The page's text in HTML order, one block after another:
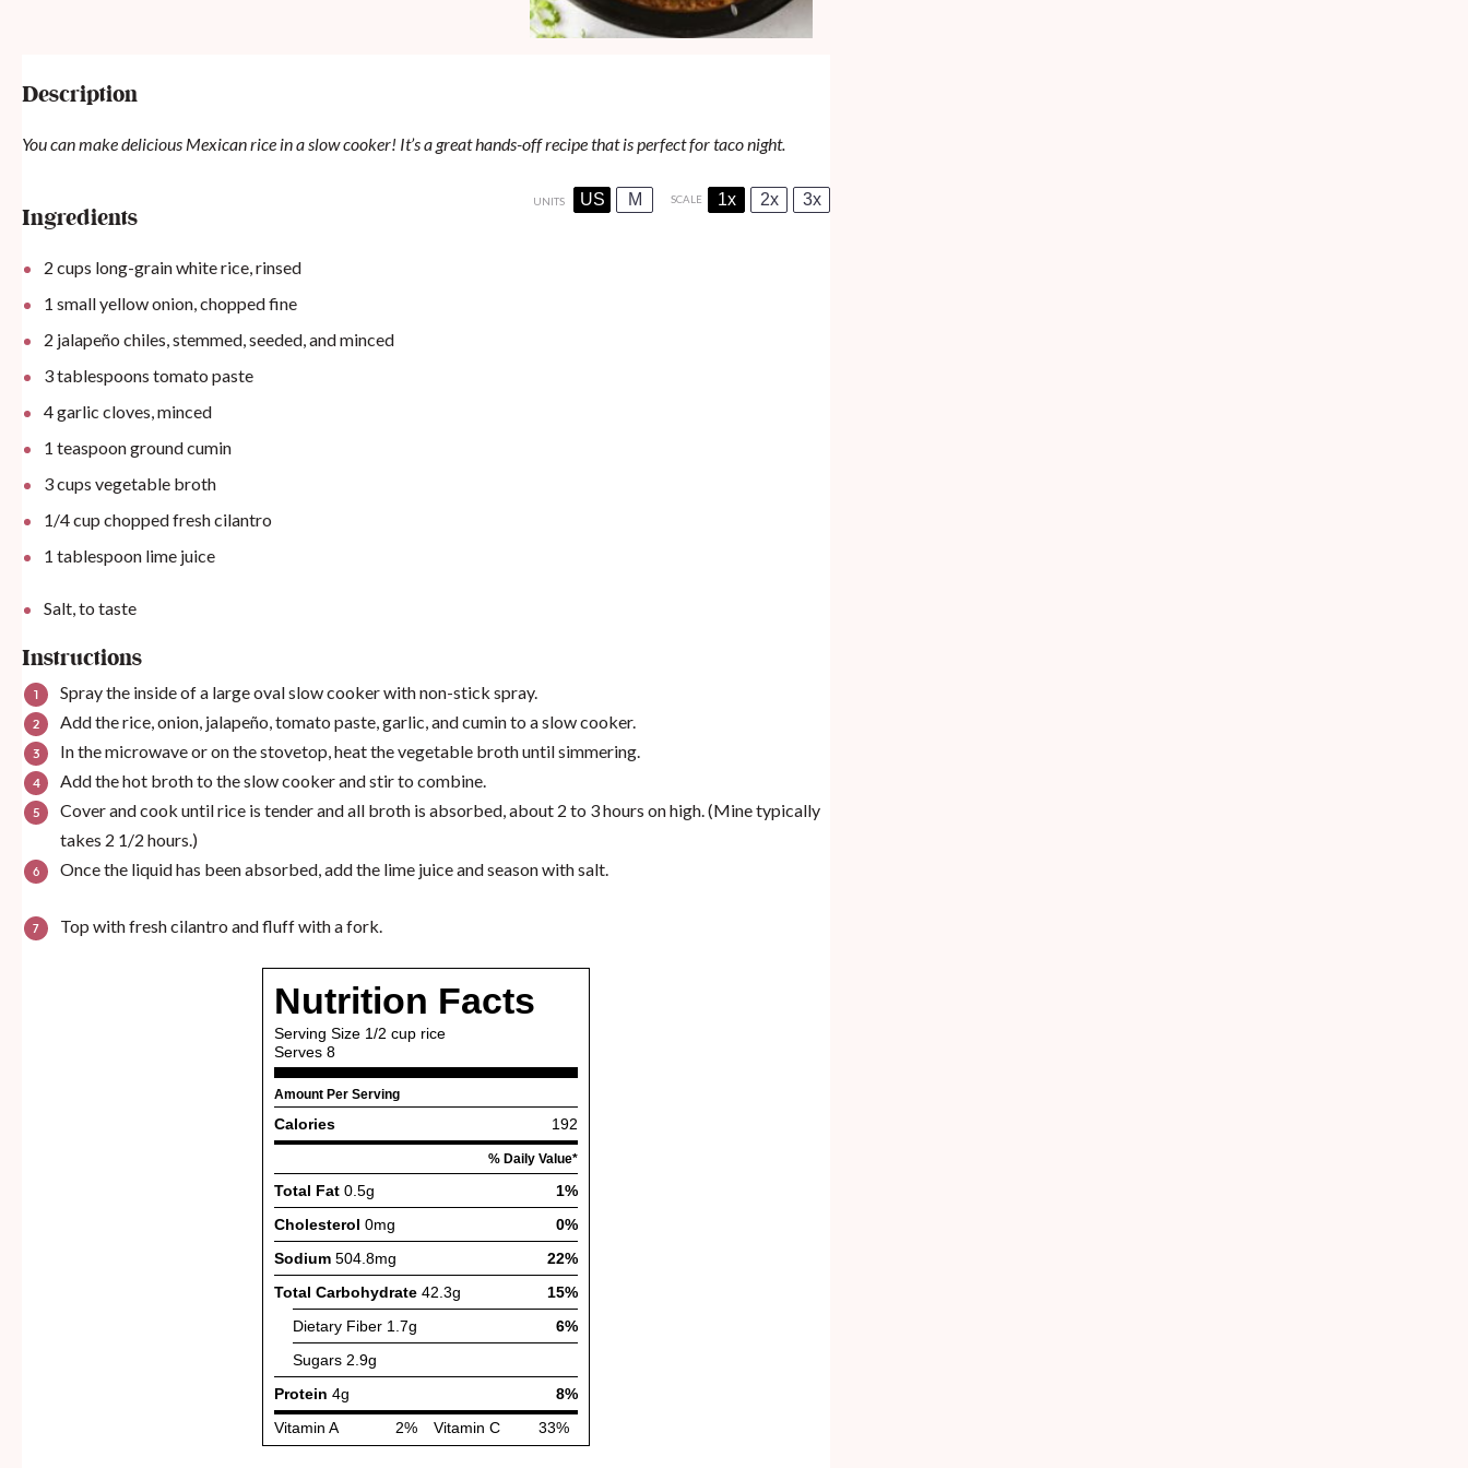
Description
You can make delicious Mexican rice in a slow cooker! It’s a great hands-off recipe that is perfect for taco night.
Ingredients
UNITS US M SCALE 1x 2x 3x
2 cups long-grain white rice, rinsed
1 small yellow onion, chopped fine
2 jalapeño chiles, stemmed, seeded, and minced
3 tablespoons tomato paste
4garlic cloves, minced
1 teaspoonground cumin
3cups vegetable broth
1/4cup chopped fresh cilantro
1 tablespoon lime juice
Salt, to taste
Instructions
​Spray the inside of a large oval slow cooker with non-stick spray.
Add the rice, onion, jalapeño, tomato paste, garlic, and cumin to a slow cooker.
In the microwave or on the stovetop, heat the vegetable broth until simmering.
Add the hot broth to the slow cooker and stir to combine.
Cover and cook until rice is tender and all broth is absorbed, about 2 to 3 hours on high. (Mine typically
takes 2 1/2 hours.)
Once the liquid has been absorbed, add the lime juice and season with salt.
Top with fresh cilantro and fluff with a fork.